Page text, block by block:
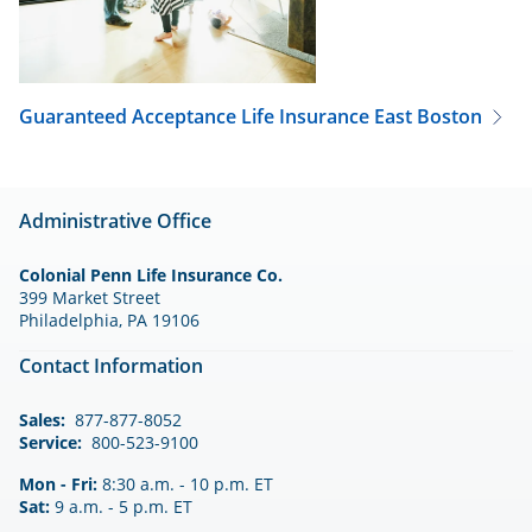
Guaranteed Acceptance Life Insurance East Boston
Administrative Office
Colonial Penn Life Insurance Co.
399 Market Street
Philadelphia, PA 19106
Contact Information
Sales: 877-877-8052
Service: 800-523-9100
Mon - Fri: 8:30 a.m. - 10 p.m. ET
Sat: 9 a.m. - 5 p.m. ET